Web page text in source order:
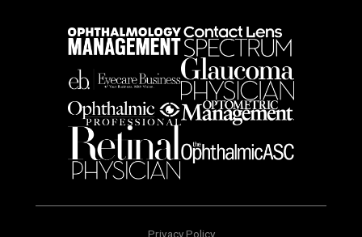
Privacy Policy